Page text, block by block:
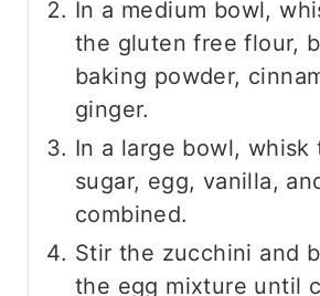
In a medium bowl,
the gluten free flour,
baking powder,
ginger.
In a large bowl,
sugar, egg, vanilla,
combined.
Stir the zucchini and
the egg mixture until